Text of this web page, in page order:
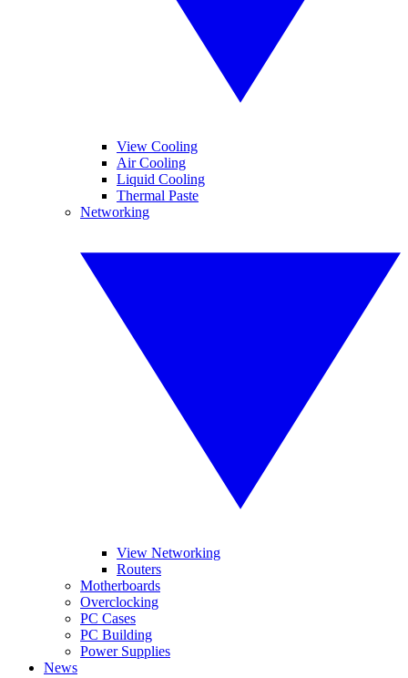
View Cooling
Air Cooling
Liquid Cooling
Thermal Paste
Networking
View Networking
Routers
Motherboards
Overclocking
PC Cases
PC Building
Power Supplies
News